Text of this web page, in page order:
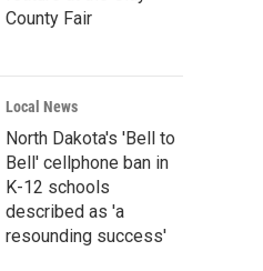
County Fair
Local News
North Dakota's 'Bell to
Bell' cellphone ban in
K-12 schools
described as 'a
resounding success'